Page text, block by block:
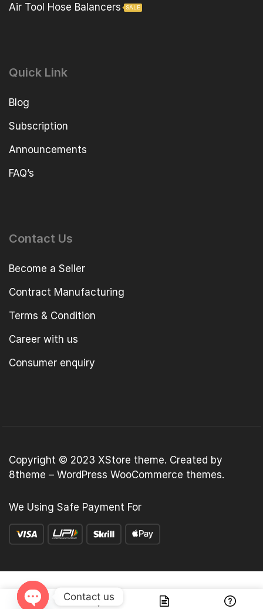
Air Tool Hose Balancers SALE
Quick Link
Blog
Subscription
Announcements
FAQ’s
Contact Us
Become a Seller
Contract Manufacturing
Terms & Condition
Career with us
Consumer enquiry
Copyright © 2023 XStore theme. Created by
8theme – WordPress WooCommerce themes.
We Using Safe Payment For
Contact us